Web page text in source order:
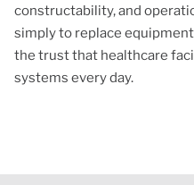
constructability, and
simply to replace
the trust that healthcare
systems every day.